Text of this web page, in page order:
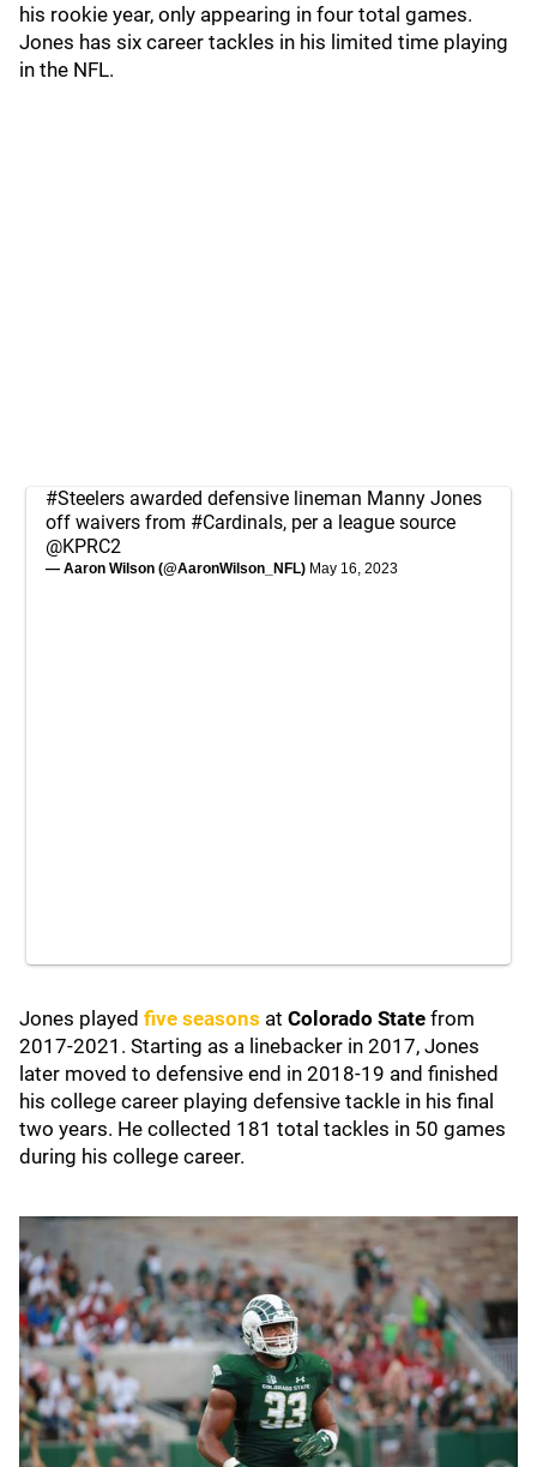
his rookie year, only appearing in four total games.
Jones has six career tackles in his limited time playing
in the NFL.
#Steelers awarded defensive lineman Manny Jones
off waivers from #Cardinals, per a league source
@KPRC2
— Aaron Wilson (@AaronWilson_NFL) May 16, 2023
Jones played five seasons at Colorado State from
2017-2021. Starting as a linebacker in 2017, Jones
later moved to defensive end in 2018-19 and finished
his college career playing defensive tackle in his final
two years. He collected 181 total tackles in 50 games
during his college career.